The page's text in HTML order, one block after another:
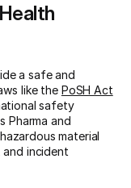
a safe and
like the PoSH Act
safety
Pharma and
material
incident